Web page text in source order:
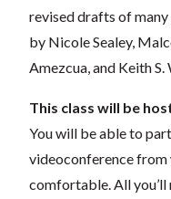
revised drafts of
by Nicole Sealey,
Amezcua, and Keith
This class will be
You will be able to
videoconference from
comfortable. All you’ll